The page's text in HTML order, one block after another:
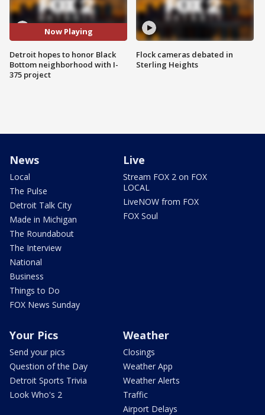
Now Playing
Detroit hopes to honor Black
Bottom neighborhood with I-
375 project
Flock cameras debated in
Sterling Heights
News
Local
The Pulse
Detroit Talk City
Made in Michigan
The Roundabout
The Interview
National
Business
Things to Do
FOX News Sunday
Live
Stream FOX 2 on FOX
LOCAL
LiveNOW from FOX
FOX Soul
Your Pics
Send your pics
Question of the Day
Detroit Sports Trivia
Look Who's 2
Weather
Closings
Weather App
Weather Alerts
Traffic
Airport Delays